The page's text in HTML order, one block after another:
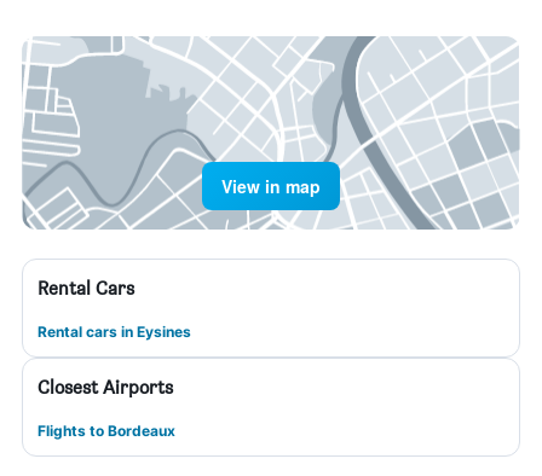
View in map
Rental Cars
Rental cars in Eysines
Closest Airports
Flights to Bordeaux